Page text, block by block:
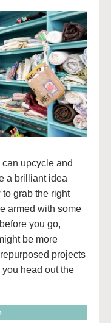
upcycle and
a brilliant idea
grab the right
armed with some
you go,
be more
projects
head out the